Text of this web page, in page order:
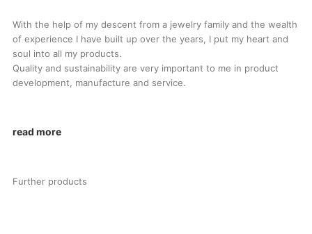
With the help of my descent from a jewelry family and the wealth
of experience I have built up over the years, I put my heart and
soul into all my products.
Quality and sustainability are very important to me in product
development, manufacture and service.
read more
Further products